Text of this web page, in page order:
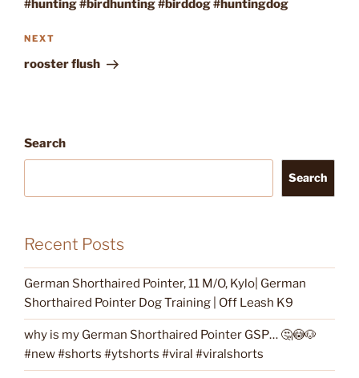
#hunting #birdhunting #birddog #huntingdog
Next
Post
NEXT
rooster flush
Search
Search
Recent Posts
German Shorthaired Pointer, 11 M/O, Kylo| German
Shorthaired Pointer Dog Training | Off Leash K9
why is my German Shorthaired Pointer GSP… 🤔😳🐶
#new #shorts #ytshorts #viral #viralshorts